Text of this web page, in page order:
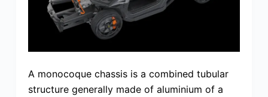
A monocoque chassis is a combined tubular
structure generally made of aluminium of a